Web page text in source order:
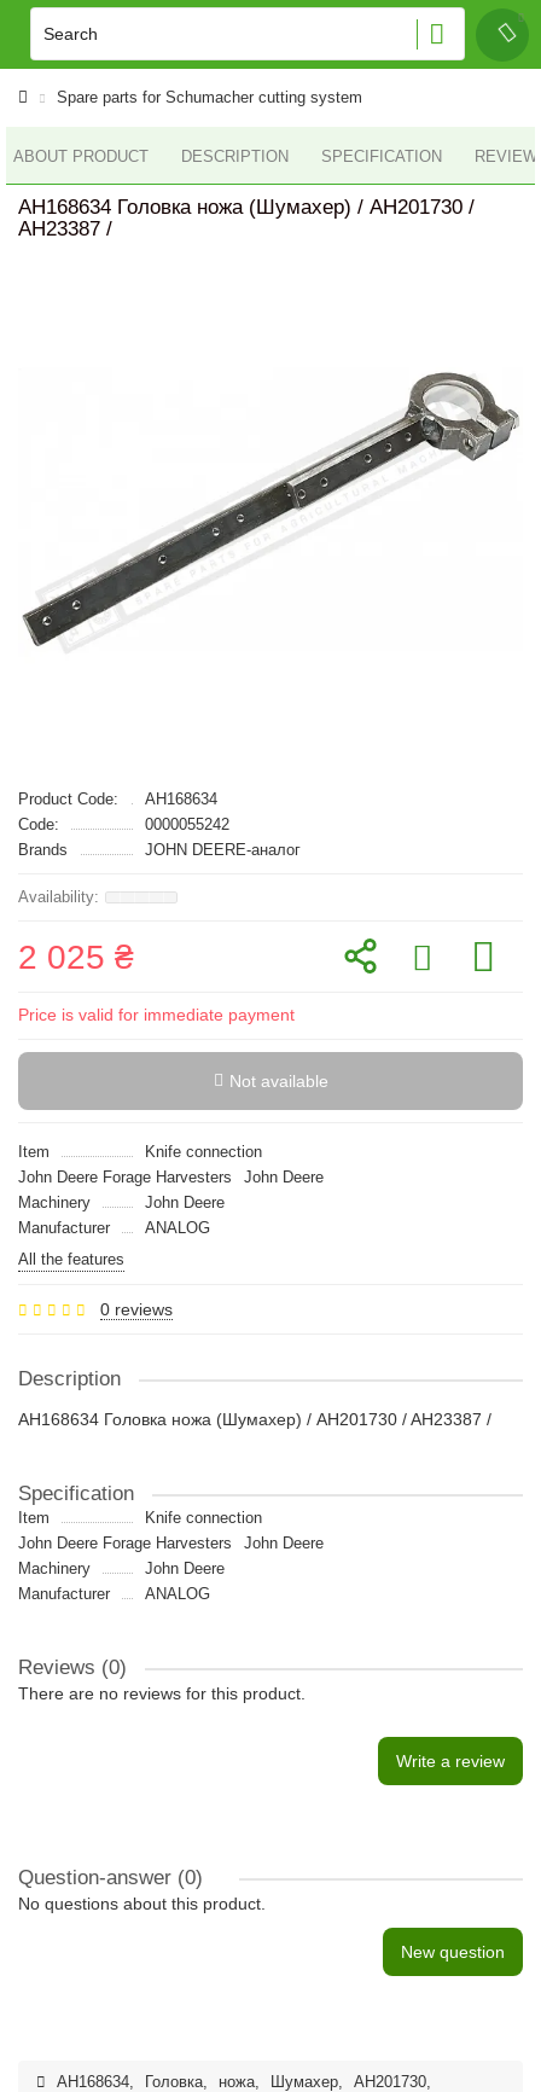
Spare parts for Schumacher cutting system
ABOUT PRODUCT DESCRIPTION SPECIFICATION
AH168634 Головка ножа (Шумахер) / AH201730 /
AH23387 /
Product Code:
AH168634
Code:
0000055242
Brands
JOHN DEERE-аналог
2 025 ₴
Price is valid for immediate payment
Not available
Item
Knife connection
John Deere Forage Harvesters
John Deere
Machinery
John Deere
Manufacturer
ANALOG
All the features
0 reviews
Description
AH168634 Головка ножа (Шумахер) / AH201730 / AH23387 /
Specification
Item
Knife connection
John Deere Forage Harvesters
John Deere
Machinery
John Deere
Manufacturer
ANALOG
Reviews (0)
There are no reviews for this product.
Write a review
Question-answer (0)
No questions about this product.
New question
AH168634, Головка, ножа, Шумахер, AH201730,